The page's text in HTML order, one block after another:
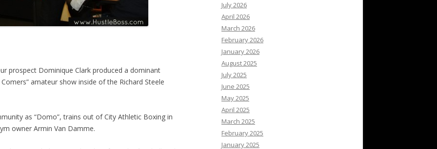
prospect Dominique Clark produced a dominant
amateur show inside of the Richard Steele
as “Domo”, trains out of City Athletic Boxing in
owner Armin Van Damme.
July 2026
April 2026
March 2026
February 2026
January 2026
August 2025
July 2025
June 2025
May 2025
April 2025
March 2025
February 2025
January 2025